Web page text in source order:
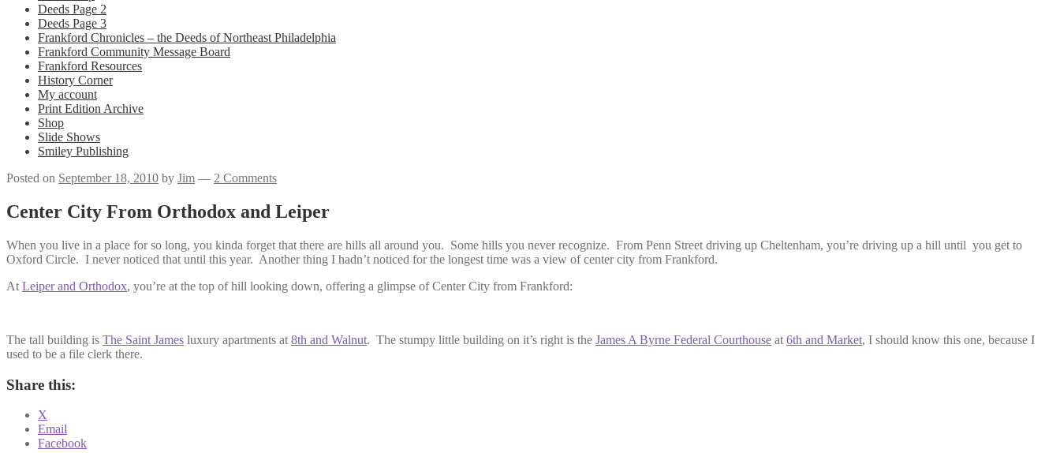
Deeds Page 2
Deeds Page 3
Frankford Chronicles – the Deeds of Northeast Philadelphia
Frankford Community Message Board
Frankford Resources
History Corner
My account
Print Edition Archive
Shop
Slide Shows
Smiley Publishing
Posted on September 18, 2010 by Jim — 2 Comments
Center City From Orthodox and Leiper
When you live in a place for so long, you kinda forget that there are hills all around you. Some hills you never recognize. From Penn Street driving up Cheltenham, you’re driving up a hill until you get to
Oxford Circle. I never noticed that until this year. Another thing I hadn’t noticed for the longest time was a view of center city from Frankford.
At Leiper and Orthodox, you’re at the top of hill looking down, offering a glimpse of Center City from Frankford:
The tall building is The Saint James luxury apartments at 8th and Walnut. The stumpy little building on it’s right is the James A Byrne Federal Courthouse at 6th and Market, I should know this one, because I
used to be a file clerk there.
Share this:
X
Email
Facebook